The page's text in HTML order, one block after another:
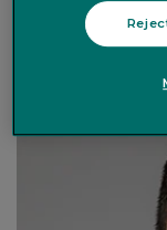
Co-Head of